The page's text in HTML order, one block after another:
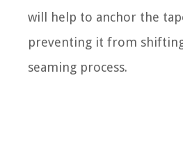
will help to anchor the
preventing it from
seaming process.